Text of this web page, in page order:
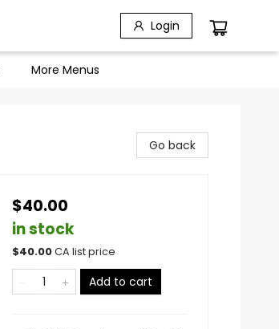
Login
More Menus
Go back
$40.00
in stock
$40.00CA list price
Add to cart